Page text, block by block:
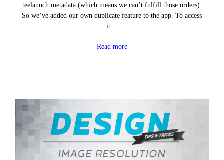
teelaunch metadata (which means we can’t fulfill those orders).
So we’ve added our own duplicate feature to the app. To access
it…
Read more